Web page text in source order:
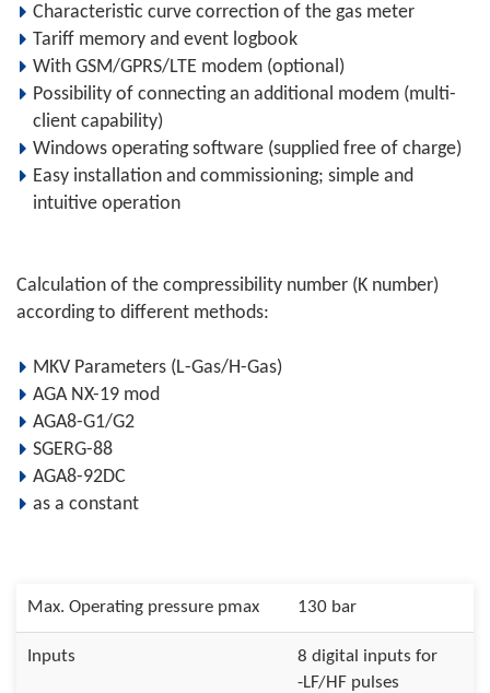
Characteristic curve correction of the gas meter
Tariff memory and event logbook
With GSM/GPRS/LTE modem (optional)
Possibility of connecting an additional modem (multi-
client capability)
Windows operating software (supplied free of charge)
Easy installation and commissioning; simple and
intuitive operation
Calculation of the compressibility number (K number)
according to different methods:
MKV Parameters (L-Gas/H-Gas)
AGA NX-19 mod
AGA8-G1/G2
SGERG-88
AGA8-92DC
as a constant
Max. Operating pressure pmax 130 bar
Inputs
8 digital inputs for
-LF/HF pulses